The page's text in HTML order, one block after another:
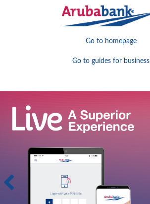
Go to homepage
Go to guides for business